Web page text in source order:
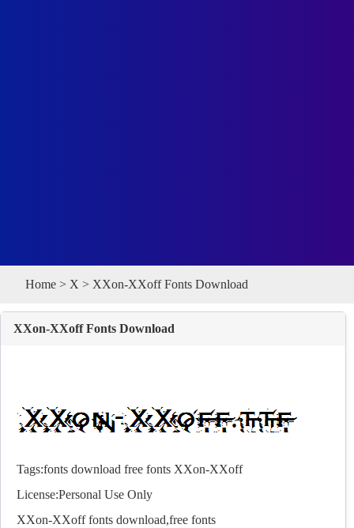
Home > X > XXon-XXoff Fonts Download
XXon-XXoff Fonts Download
Tags:fonts download free fonts XXon-XXoff
License:Personal Use Only
XXon-XXofffonts download,free fonts